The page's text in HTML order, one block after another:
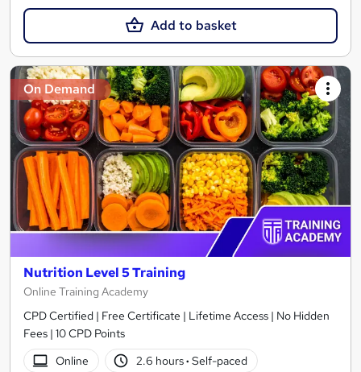
Add to basket
On Demand
Nutrition Level 5 Training
Online Training Academy
CPD Certified | Free Certificate | Lifetime Access | No Hidden
Fees | 10 CPD Points
Online
2.6 hours· Self-paced